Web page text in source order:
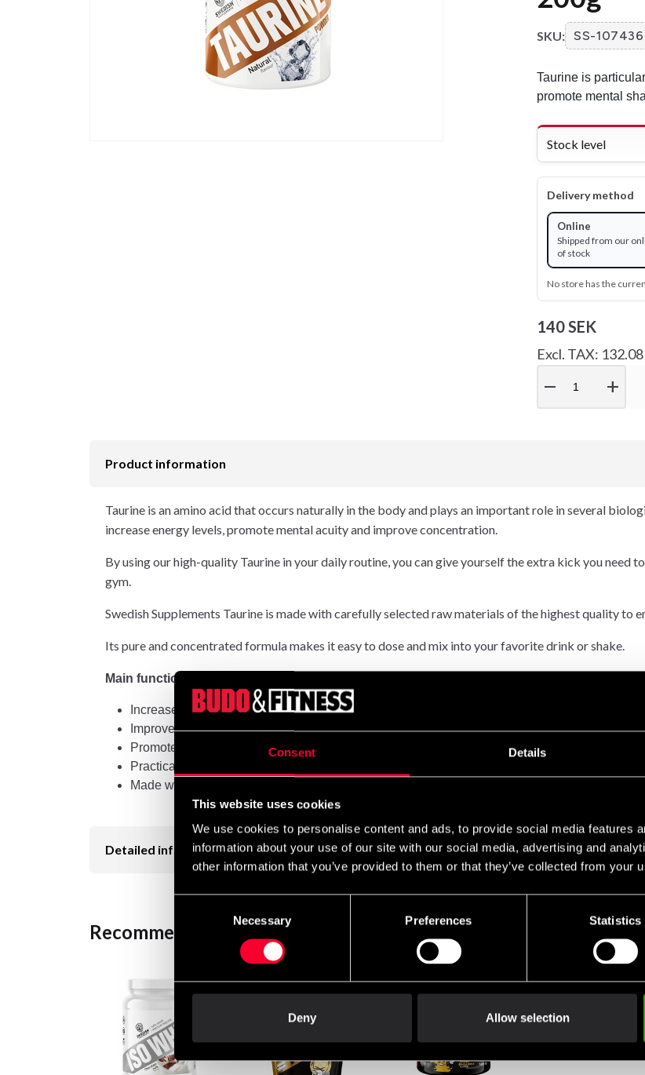
Consent Details
This website uses cookies
We use cookies to personalise content and ads, to provide social media features
information about your use of our site with our social media, advertising and
other information that you’ve provided to them or that they’ve collected from your
Necessary Preferences Statistics
Deny Allow selection
SKU: SS-107436
Taurine is
promote mental
Stock level
Delivery method
Online
Shipped from our
of stock
No store has the
140 SEK
Excl. TAX: 132.08
remove add
Product information
Taurine is an amino acid that occurs naturally in the body and plays an important role in several
increase energy levels, promote mental acuity and improve concentration.
By using our high-quality Taurine in your daily routine, you can give yourself the extra kick you need
gym.
Swedish Supplements Taurine is made with carefully selected raw materials of the highest quality to
Its pure and concentrated formula makes it easy to dose and mix into your favorite drink or shake.
Main functions
Increases energy levels
Improves concentration and focus
Promotes mental acuity
Practical 200g jar for easy storage and use
Made with high quality ingredients
Detailed information
Recommended products